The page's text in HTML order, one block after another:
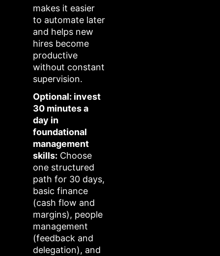
makes it easier
to automate later
and helps new
hires become
productive
without constant
supervision.
Optional: invest
30 minutes a
day in
foundational
management
skills: Choose
one structured
path for 30 days,
basic finance
(cash flow and
margins), people
management
(feedback and
delegation), and